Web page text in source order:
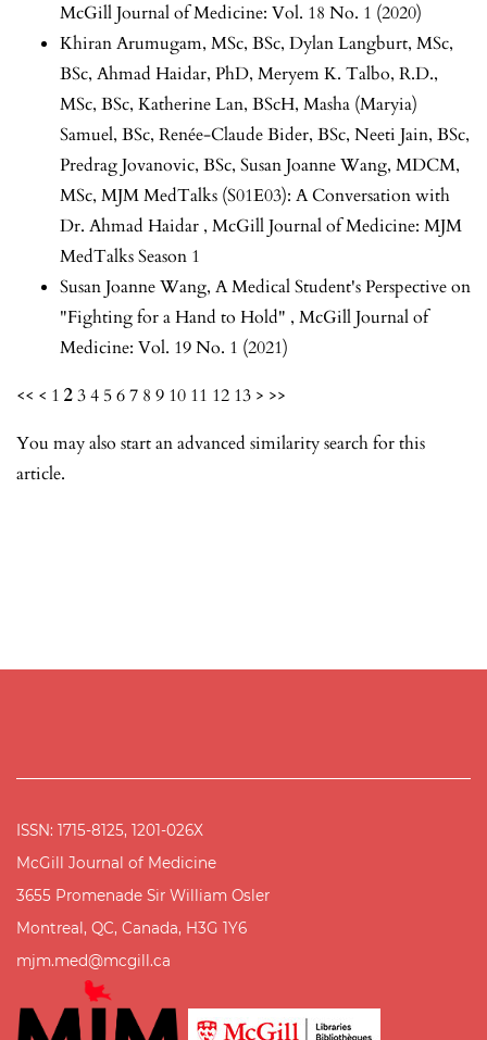
McGill Journal of Medicine: Vol. 18 No. 1 (2020)
Khiran Arumugam, MSc, BSc, Dylan Langburt, MSc,
BSc, Ahmad Haidar, PhD, Meryem K. Talbo, R.D.,
MSc, BSc, Katherine Lan, BScH, Masha (Maryia)
Samuel, BSc, Renée-Claude Bider, BSc, Neeti Jain, BSc,
Predrag Jovanovic, BSc, Susan Joanne Wang, MDCM,
MSc, MJM MedTalks (S01E03): A Conversation with
Dr. Ahmad Haidar , McGill Journal of Medicine: MJM
MedTalks Season 1
Susan Joanne Wang, A Medical Student's Perspective on
"Fighting for a Hand to Hold" , McGill Journal of
Medicine: Vol. 19 No. 1 (2021)
<< < 1 234 567 8 9 10 11 12 13 > >>
You may also start an advanced similarity searchfor this
article.
ISSN: 1715-8125, 1201-026X
McGill Journal of Medicine
3655 Promenade Sir William Osler
Montreal, QC, Canada, H3G 1Y6
mjm.med@mcgill.ca